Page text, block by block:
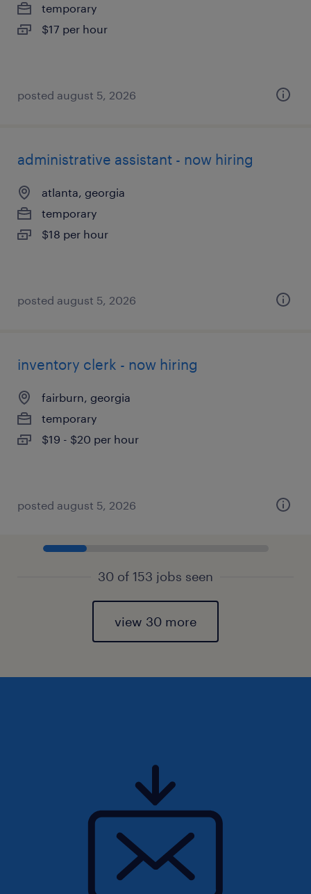
temporary
$17 per hour
posted august 5, 2026
administrative assistant - now hiring
atlanta, georgia
temporary
$18 per hour
posted august 5, 2026
inventory clerk - now hiring
fairburn, georgia
temporary
$19 - $20 per hour
posted august 5, 2026
30 of 153 jobs seen
view 30 more